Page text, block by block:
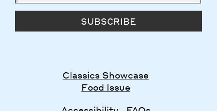
SUBSCRIBE
Classics Showcase
Food Issue